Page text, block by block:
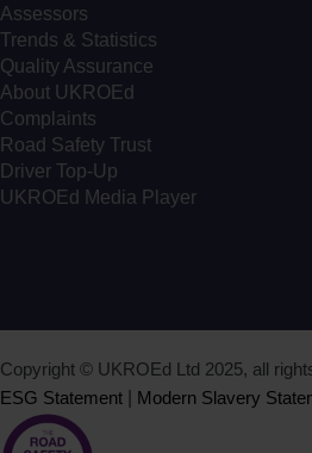
Assessors
Trends & Statistics
Quality Assurance
About UKROEd
Complaints
Road Safety Trust
Driver Top-Up
UKROEd Media Player
Copyright © UKROEd Ltd 2025, all
ESG Statement
Modern Slavery